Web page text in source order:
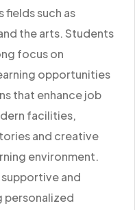
such as
the arts. Students
focus on
opportunities
that enhance job
facilities,
and creative
environment.
and
personalized